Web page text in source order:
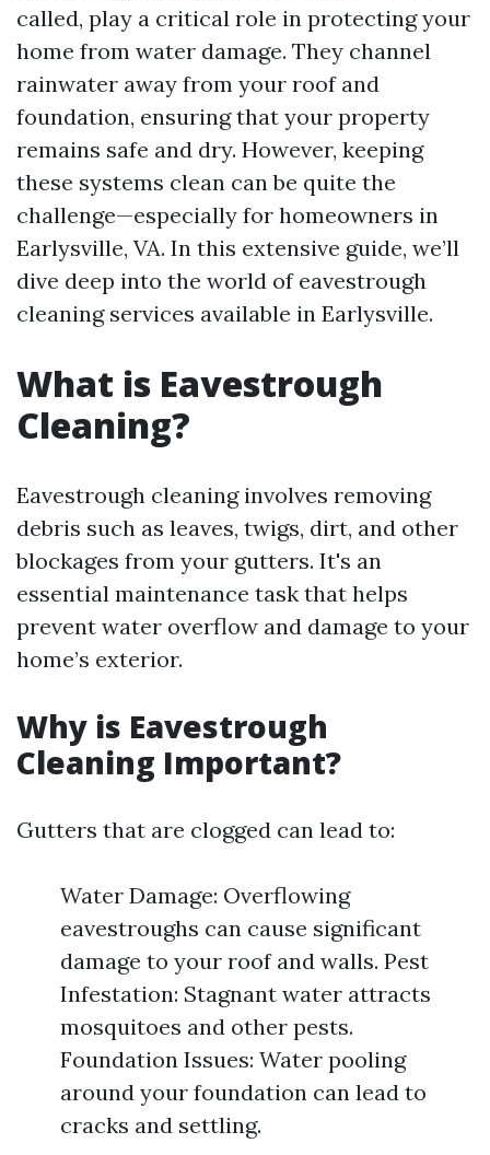
called, play a critical role in protecting your
home from water damage. They channel
rainwater away from your roof and
foundation, ensuring that your property
remains safe and dry. However, keeping
these systems clean can be quite the
challenge—especially for homeowners in
Earlysville, VA. In this extensive guide, we’ll
dive deep into the world of eavestrough
cleaning services available in Earlysville.
What is Eavestrough
Cleaning?
Eavestrough cleaning involves removing
debris such as leaves, twigs, dirt, and other
blockages from your gutters. It's an
essential maintenance task that helps
prevent water overflow and damage to your
home’s exterior.
Why is Eavestrough
Cleaning Important?
Gutters that are clogged can lead to:
Water Damage: Overflowing
eavestroughs can cause significant
damage to your roof and walls. Pest
Infestation: Stagnant water attracts
mosquitoes and other pests.
Foundation Issues: Water pooling
around your foundation can lead to
cracks and settling.